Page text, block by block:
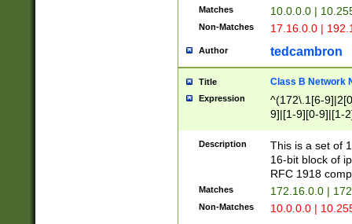
Matches 10.0.0.0 |
Non-Matches 17.16.0.0 |
Author tedcambron
Title Class B Network
Expression
^(172\.1[6-
9]|[1-9][0-9]|[1-
Description
This is a set of
16-bit block of
RFC 1918
Matches 172.16.0.0 |
Non-Matches 10.0.0.0 |